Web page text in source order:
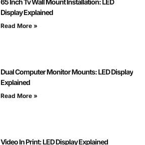
65 Inch Tv Wall Mount Installation: LED
Display Explained
Read More »
Dual Computer Monitor Mounts: LED Display
Explained
Read More »
Video In Print: LED Display Explained